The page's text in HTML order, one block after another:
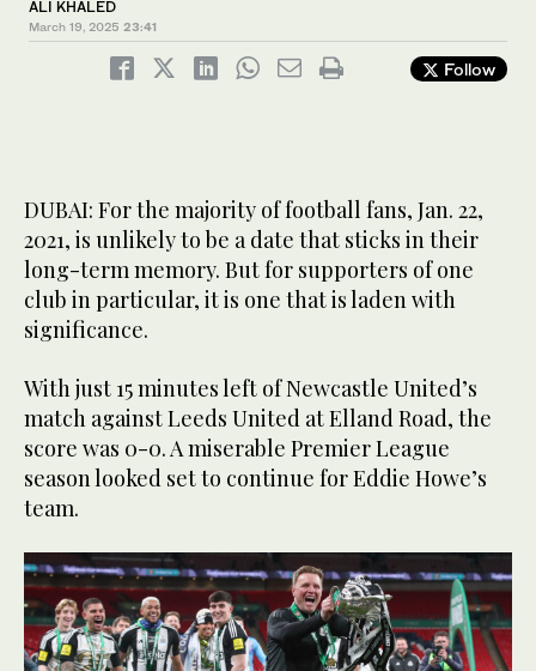
ALI KHALED
March 19, 2025 23:41
Follow
DUBAI: For the majority of football fans, Jan. 22,
2021, is unlikely to be a date that sticks in their
long-term memory. But for supporters of one
club in particular, it is one that is laden with
significance.
With just 15 minutes left of Newcastle United’s
match against Leeds United at Elland Road, the
score was 0-0. A miserable Premier League
season looked set to continue for Eddie Howe’s
team.